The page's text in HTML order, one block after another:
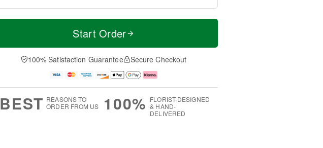
0
u
1
M
e
D
a
Start Order
100% Satisfaction Guarantee Secure Checkout
BEST REASONS TO
ORDER FROM US
100% FLORIST-DESIGNED
& HAND-
DELIVERED